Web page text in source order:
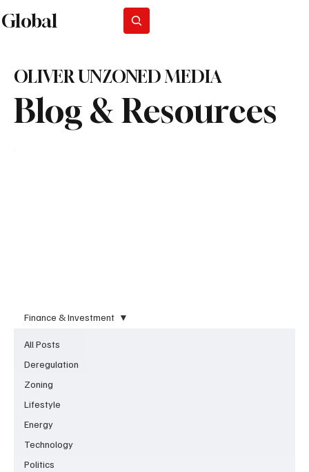
Global
Blog & Resources
OLIVER UNZONED MEDIA
All Posts
Deregulation
Zoning
Lifestyle
Energy
Technology
Politics
Finance & Investment